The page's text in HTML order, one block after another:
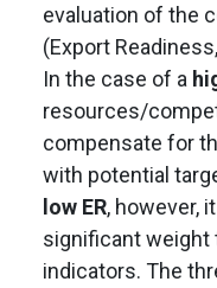
evaluation of the
(Export
In the case of a
resources/
compensate for
with potential
low ER, however,
significant weight
indicators. The